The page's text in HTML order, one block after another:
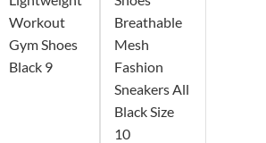
Workout
Gym Shoes
Black 9
Breathable
Mesh
Fashion
Sneakers All
Black Size
10